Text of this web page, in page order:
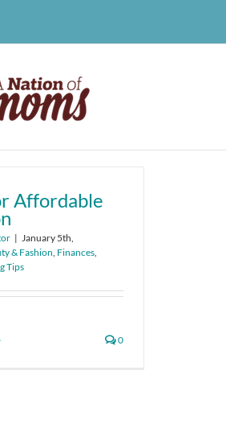
Affordable
| January 5th,
& Fashion, Finances,
Tips
0